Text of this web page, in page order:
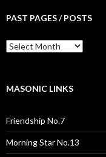
PAST PAGES / POSTS
Past
Pages
MASONIC LINKS
Friendship No.7
Morning Star No.13